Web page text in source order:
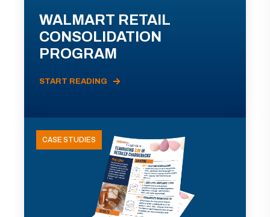
WALMART RETAIL
CONSOLIDATION
PROGRAM
START READING
CASE STUDIES